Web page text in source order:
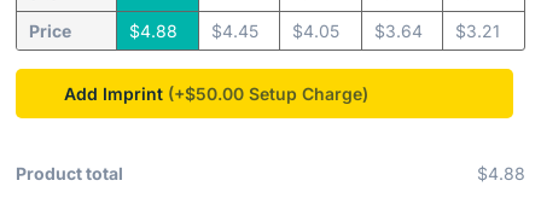
Price
$4.88 $4.45
$4.05
$3.64
$3.21
Add Imprint (+$50.00
Product total
$4.88